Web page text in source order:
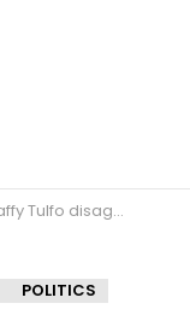
with brother Mon over negative remarks to Filipino workers, asks him to apologize
POLITICS